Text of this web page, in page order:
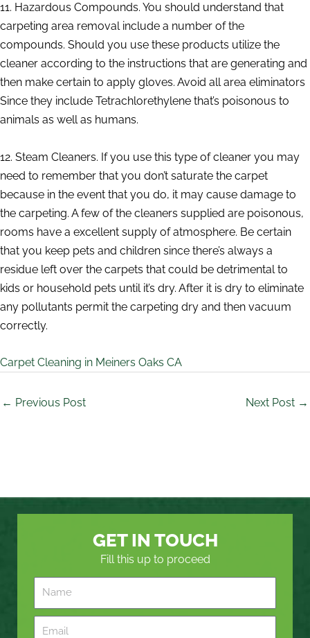
11. Hazardous Compounds. You should understand that
carpeting area removal include a number of the
compounds. Should you use these products utilize the
cleaner according to the instructions that are generating and
then make certain to apply gloves. Avoid all area eliminators
Since they include Tetrachlorethylene that’s poisonous to
animals as well as humans.
12. Steam Cleaners. If you use this type of cleaner you may
need to remember that you don’t saturate the carpet
because in the event that you do, it may cause damage to
the carpeting. A few of the cleaners supplied are poisonous,
rooms have a excellent supply of atmosphere. Be certain
that you keep pets and children since there’s always a
residue left over the carpets that could be detrimental to
kids or household pets until it’s dry. After it is dry to eliminate
any pollutants permit the carpeting dry and then vacuum
correctly.
Carpet Cleaning in Meiners Oaks CA
← Previous Post Next Post →
GET IN TOUCH
Fill this up to proceed